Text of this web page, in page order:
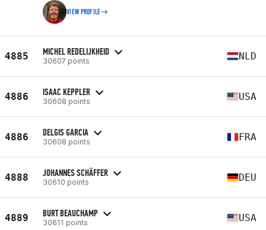
VIEW PROFILE
4885 MICHEL REDELIJKHEID
30607 points NLD
4886 ISAAC KEPPLER
30608 points USA
4886 DELGIS GARCIA
30608 points FRA
4888 JOHANNES SCHÄFFER
30610 points DEU
4889 BURT BEAUCHAMP
30611 points USA